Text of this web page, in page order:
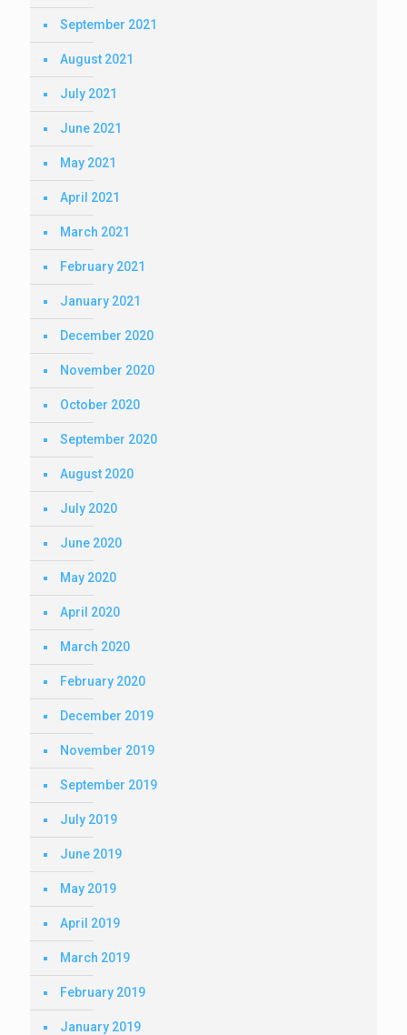
September 2021
August 2021
July 2021
June 2021
May 2021
April 2021
March 2021
February 2021
January 2021
December 2020
November 2020
October 2020
September 2020
August 2020
July 2020
June 2020
May 2020
April 2020
March 2020
February 2020
December 2019
November 2019
September 2019
July 2019
June 2019
May 2019
April 2019
March 2019
February 2019
January 2019